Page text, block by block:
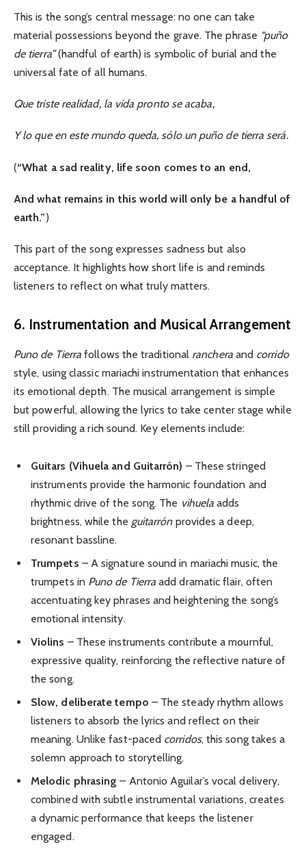
This is the song’s central message: no one can take
material possessions beyond the grave. The phrase “puño
de tierra”(handful of earth) is symbolic of burial and the
universal fate of all humans.
Que triste realidad, la vida pronto se acaba,
Y lo que en este mundo queda, sólo un puño de tierra será.
(“What a sad reality, life soon comes to an end,
And what remains in this world will only be a handful of
earth.”)
This part of the song expresses sadness but also
acceptance. It highlights how short life is and reminds
listeners to reflect on what truly matters.
6. Instrumentation and Musical Arrangement
Puno de Tierra follows the traditional rancheraand corrido
style, using classic mariachi instrumentation that enhances
its emotional depth. The musical arrangement is simple
but powerful, allowing the lyrics to take center stage while
still providing a rich sound. Key elements include:
Guitars (Vihuela and Guitarrón) – These stringed
instruments provide the harmonic foundation and
rhythmic drive of the song. The vihuela adds
brightness, while the guitarrónprovides a deep,
resonant bassline.
Trumpets – A signature sound in mariachi music, the
trumpets in Puno de Tierra add dramatic flair, often
accentuating key phrases and heightening the song’s
emotional intensity.
Violins – These instruments contribute a mournful,
expressive quality, reinforcing the reflective nature of
the song.
Slow, deliberate tempo – The steady rhythm allows
listeners to absorb the lyrics and reflect on their
meaning. Unlike fast-paced corridos, this song takes a
solemn approach to storytelling.
Melodic phrasing – Antonio Aguilar’s vocal delivery,
combined with subtle instrumental variations, creates
a dynamic performance that keeps the listener
engaged.